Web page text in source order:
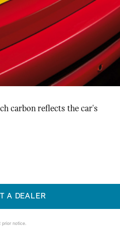
carbon reflects the car's
A DEALER
prior notice.